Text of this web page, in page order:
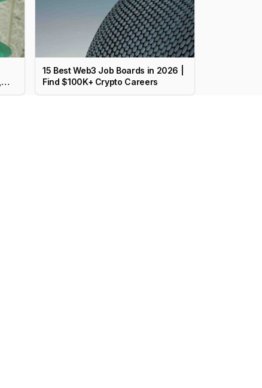
15 Best Web3 Job Boards in 2026 |
Find $100K+ Crypto Careers